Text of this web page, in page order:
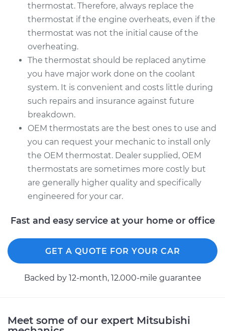
thermostat. Therefore, always replace the
thermostat if the engine overheats, even if the
thermostat was not the initial cause of the
overheating.
The thermostat should be replaced anytime
you have major work done on the coolant
system. It is convenient and costs little during
such repairs and insurance against future
breakdown.
OEM thermostats are the best ones to use and
you can request your mechanic to install only
the OEM thermostat. Dealer supplied, OEM
thermostats are sometimes more costly but
are generally higher quality and specifically
engineered for your car.
Fast and easy service at your home or office
GET A QUOTE FOR YOUR CAR
Backed by 12-month, 12.000-mile guarantee
Meet some of our expert Mitsubishi